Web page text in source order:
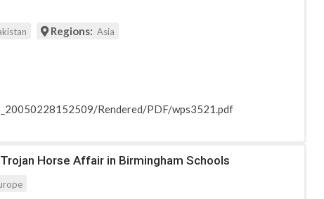
Regions: Asia
Rendered/PDF/wps3521.pdf
Horse Affair in Birmingham Schools